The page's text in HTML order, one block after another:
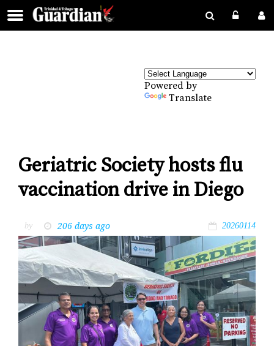
Powered by
Translate
Geriatric Society hosts flu
vaccination drive in Diego
by 206 days ago 20260114